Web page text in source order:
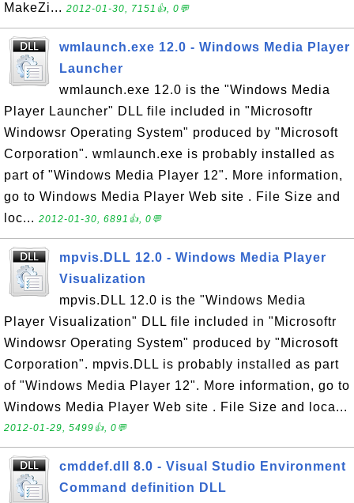
MakeZi... 2012-01-30, 7151👍, 0💬
wmlaunch.exe 12.0 - Windows Media Player
Launcher
wmlaunch.exe 12.0 is the "Windows Media
Player Launcher" DLL file included in "Microsoftr
Windowsr Operating System" produced by "Microsoft
Corporation". wmlaunch.exe is probably installed as
part of "Windows Media Player 12". More information,
go to Windows Media Player Web site . File Size and
loc... 2012-01-30, 6891👍, 0💬
mpvis.DLL 12.0 - Windows Media Player
Visualization
mpvis.DLL 12.0 is the "Windows Media
Player Visualization" DLL file included in "Microsoftr
Windowsr Operating System" produced by "Microsoft
Corporation". mpvis.DLL is probably installed as part
of "Windows Media Player 12". More information, go to
Windows Media Player Web site . File Size and loca...
2012-01-29, 5499👍, 0💬
cmddef.dll 8.0 - Visual Studio Environment
Command definition DLL